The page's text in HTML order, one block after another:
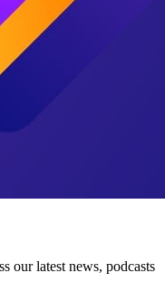
our latest news, podcasts